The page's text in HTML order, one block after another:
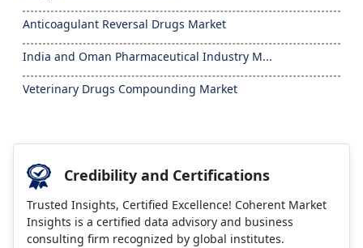
Anticoagulant Reversal Drugs Market
India and Oman Pharmaceutical Industry M...
Veterinary Drugs Compounding Market
Credibility and Certifications
Trusted Insights, Certified Excellence! Coherent Market
Insights is a certified data advisory and business
consulting firm recognized by global institutes.